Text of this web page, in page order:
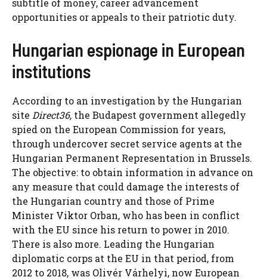
subtitle of money, career advancement
opportunities or appeals to their patriotic duty.
Hungarian espionage in European
institutions
According to an investigation by the Hungarian
site Direct36, the Budapest government allegedly
spied on the European Commission for years,
through undercover secret service agents at the
Hungarian Permanent Representation in Brussels.
The objective: to obtain information in advance on
any measure that could damage the interests of
the Hungarian country and those of Prime
Minister Viktor Orban, who has been in conflict
with the EU since his return to power in 2010.
There is also more. Leading the Hungarian
diplomatic corps at the EU in that period, from
2012 to 2018, was Olivér Várhelyi, now European